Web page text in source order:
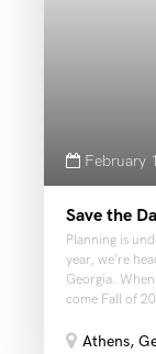
February
Save the
Planning is
year, we’re
Georgia.
come Fall of
Athens,